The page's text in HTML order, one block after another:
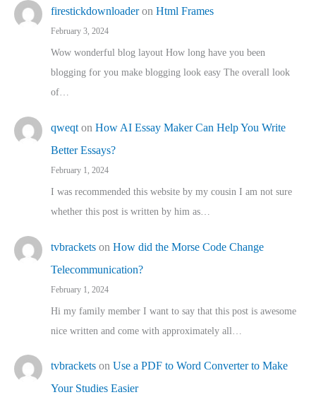
firestickdownloaderon Html Frames
February 3, 2024
Wow wonderful blog layout How long have you been
blogging for you make blogging look easy The overall look
of…
qweqt on How AI Essay Maker Can Help You Write
Better Essays?
February 1, 2024
I was recommended this website by my cousin I am not sure
whether this post is written by him as…
tvbrackets on How did the Morse Code Change
Telecommunication?
February 1, 2024
Hi my family member I want to say that this post is awesome
nice written and come with approximately all…
tvbrackets on Use a PDF to Word Converter to Make
Your Studies Easier